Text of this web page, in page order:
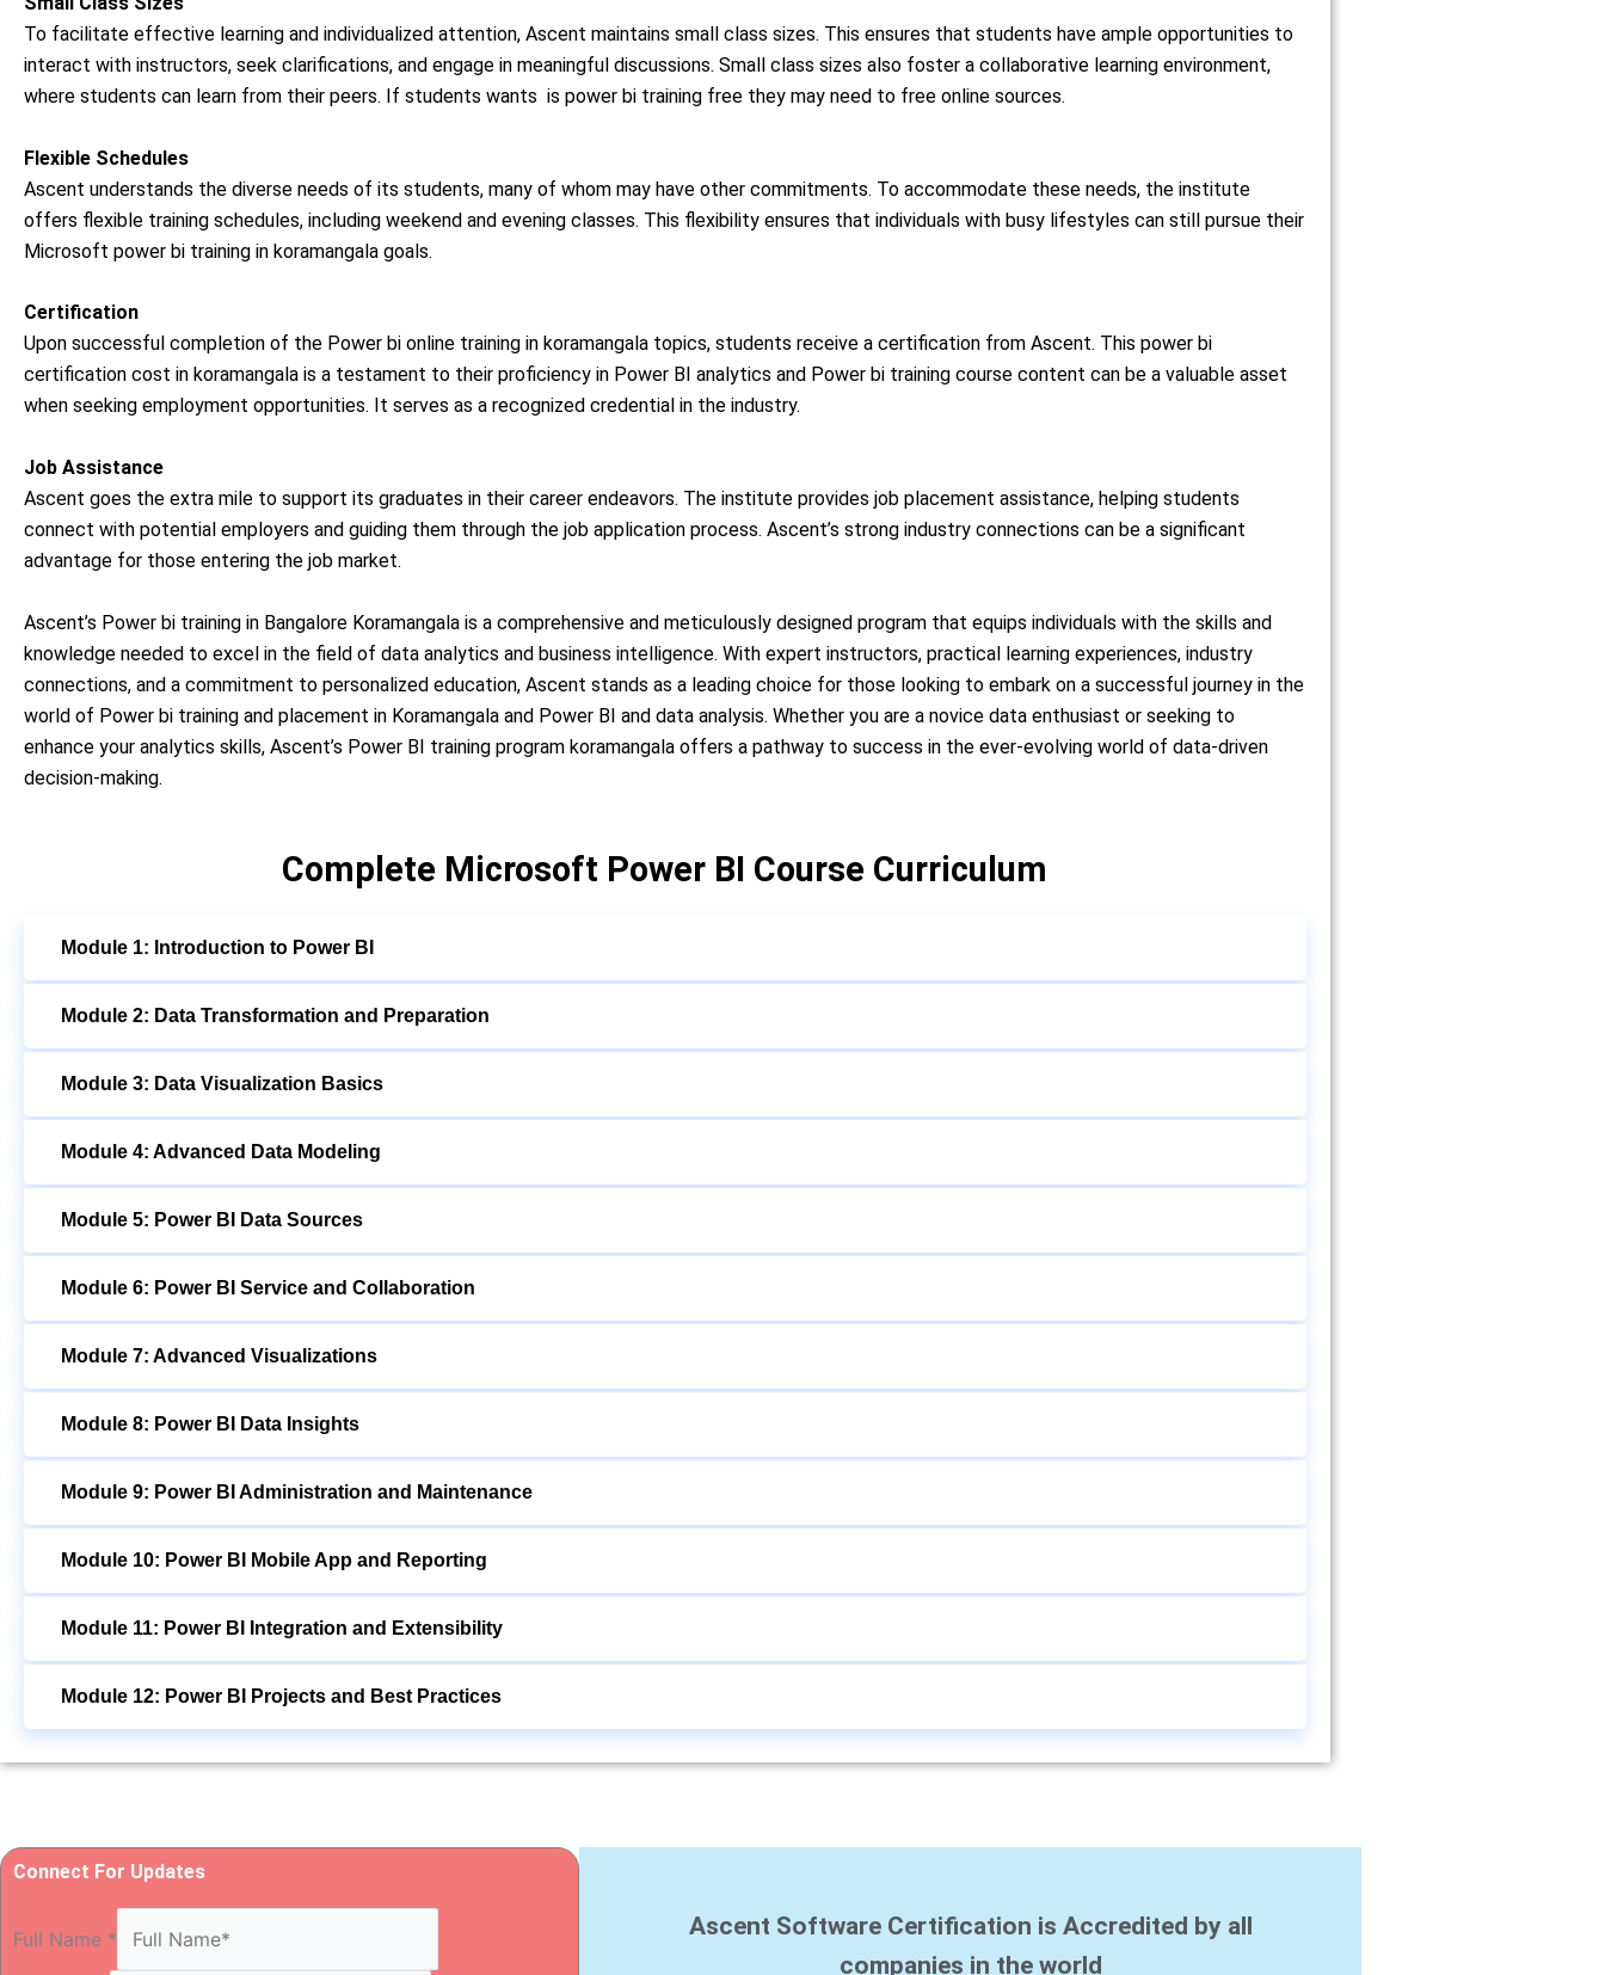
To facilitate effective learning and individualized attention, Ascent maintains small class sizes. This ensures that students have ample opportunities to
interact with instructors, seek clarifications, and engage in meaningful discussions. Small class sizes also foster a collaborative learning environment,
where students can learn from their peers. If students wants is power bi training free they may need to free online sources.
Flexible Schedules
Ascent understands the diverse needs of its students, many of whom may have other commitments. To accommodate these needs, the institute
offers flexible training schedules, including weekend and evening classes. This flexibility ensures that individuals with busy lifestyles can still pursue their
Microsoft power bi training in koramangala goals.
Certification
Upon successful completion of the Power bi online training in koramangala topics, students receive a certification from Ascent. This power bi
certification cost in koramangala is a testament to their proficiency in Power BI analytics and Power bi training course content can be a valuable asset
when seeking employment opportunities. It serves as a recognized credential in the industry.
Job Assistance
Ascent goes the extra mile to support its graduates in their career endeavors. The institute provides job placement assistance, helping students
connect with potential employers and guiding them through the job application process. Ascent’s strong industry connections can be a significant
advantage for those entering the job market.
Ascent’s Power bi training in Bangalore Koramangala is a comprehensive and meticulously designed program that equips individuals with the skills and
knowledge needed to excel in the field of data analytics and business intelligence. With expert instructors, practical learning experiences, industry
connections, and a commitment to personalized education, Ascent stands as a leading choice for those looking to embark on a successful journey in the
world of Power bi training and placement in Koramangala and Power BI and data analysis. Whether you are a novice data enthusiast or seeking to
enhance your analytics skills, Ascent’s Power BI training program koramangala offers a pathway to success in the ever-evolving world of data-driven
decision-making.
Complete Microsoft Power BI Course Curriculum
Module 1: Introduction to Power BI
Module 2: Data Transformation and Preparation
Module 3: Data Visualization Basics
Module 4: Advanced Data Modeling
Module 5: Power BI Data Sources
Module 6: Power BI Service and Collaboration
Module 7: Advanced Visualizations
Module 8: Power BI Data Insights
Module 9: Power BI Administration and Maintenance
Module 10: Power BI Mobile App and Reporting
Module 11: Power BI Integration and Extensibility
Module 12: Power BI Projects and Best Practices
Connect For Updates
Full Name *
Ascent Software Certification is Accredited by all
companies in the world